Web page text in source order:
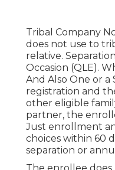
Tribal Company
does not use to
relative.
Occasion (QLE).
And Also One or a
registration and
other eligible
partner, the
Just enrollment
choices within 60
separation or